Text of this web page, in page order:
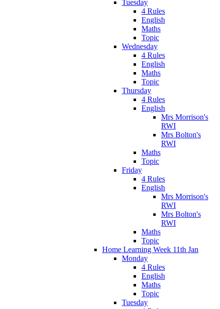
Tuesday
4 Rules
English
Maths
Topic
Wednesday
4 Rules
English
Maths
Topic
Thursday
4 Rules
English
Mrs Morrison's
RWI
Mrs Bolton's
RWI
Maths
Topic
Friday
4 Rules
English
Mrs Morrison's
RWI
Mrs Bolton's
RWI
Maths
Topic
Home Learning Week 11th Jan
Monday
4 Rules
English
Maths
Topic
Tuesday